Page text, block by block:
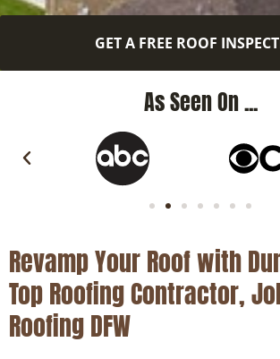
GET A FREE ROOF
As Seen On ...
Revamp Your Roof with
Top Roofing Contractor,
Roofing DFW